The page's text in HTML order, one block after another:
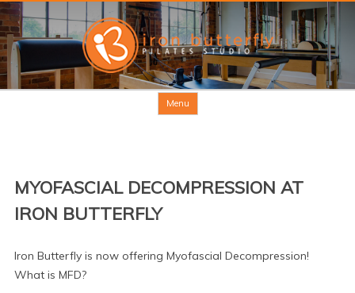
Menu
MYOFASCIAL DECOMPRESSION AT
IRON BUTTERFLY
Iron Butterfly is now offering Myofascial Decompression!
What is MFD?